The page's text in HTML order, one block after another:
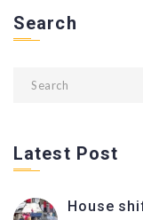
Search
Latest Post
House